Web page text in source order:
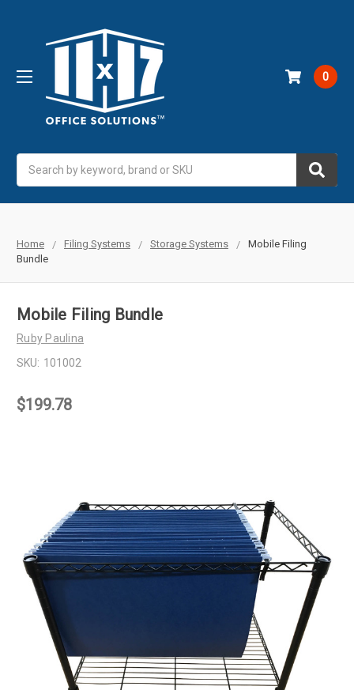
0
Home Filing Systems Storage Systems
Mobile Filing
Bundle
Mobile Filing Bundle
Ruby Paulina
SKU: 101002
$199.78